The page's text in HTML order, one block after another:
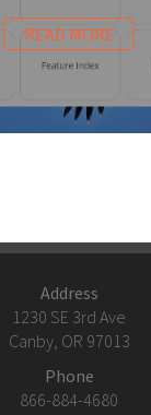
READ MORE
Address
1230 SE 3rd Ave
Canby, OR 97013
Phone
866-884-4680